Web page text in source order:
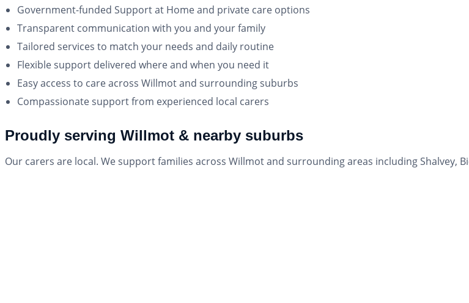
Government-funded Support at Home and private care options
Transparent communication with you and your family
Tailored services to match your needs and daily routine
Flexible support delivered where and when you need it
Easy access to care across Willmot and surrounding suburbs
Compassionate support from experienced local carers
Proudly serving Willmot & nearby suburbs
Our carers are local. We support families across Willmot and surrounding areas including Shalvey,